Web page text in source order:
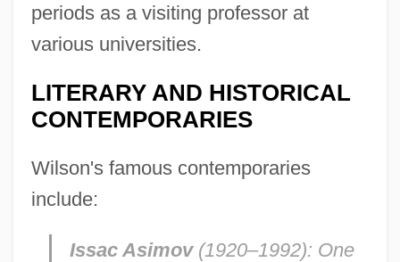
periods as a visiting professor at
various universities.
LITERARY AND HISTORICAL
CONTEMPORARIES
Wilson's famous contemporaries
include:
Issac Asimov(1920–1992): One